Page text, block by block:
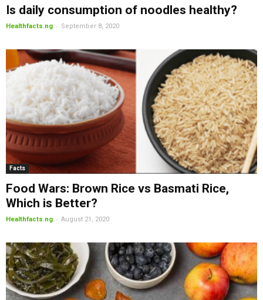
Is daily consumption of noodles healthy?
Healthfacts.ng - September 8, 2020
Facts
Food Wars: Brown Rice vs Basmati Rice,
Which is Better?
Healthfacts.ng - August 21, 2020